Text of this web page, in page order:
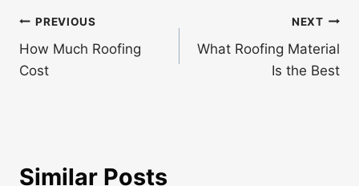
Post
navigation
PREVIOUS
How Much Roofing
Cost
NEXT
What Roofing Material
Is the Best
Similar Posts